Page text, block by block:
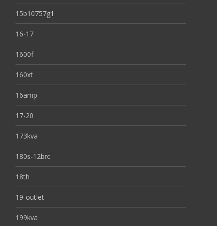
15b10757g1
16-17
1600f
160xt
16amp
17-20
173kva
180s-12brc
18th
19-outlet
199kva